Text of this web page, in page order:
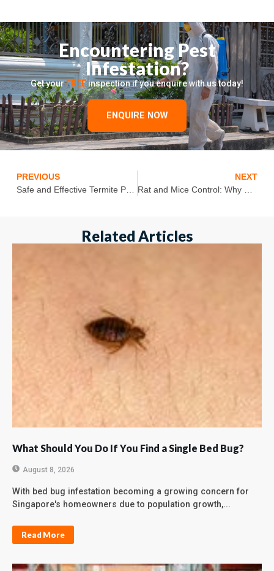
Encountering Pest
Infestation?
Get yourFREE inspection if you enquire with us today!
ENQUIRE NOW
PREVIOUS
NEXT
Related Articles
What Should You Do If You Find a Single Bed Bug?
August 8, 2026
With bed bug infestation becoming a growing concern for
Singapore's homeowners due to population growth,...
Read More